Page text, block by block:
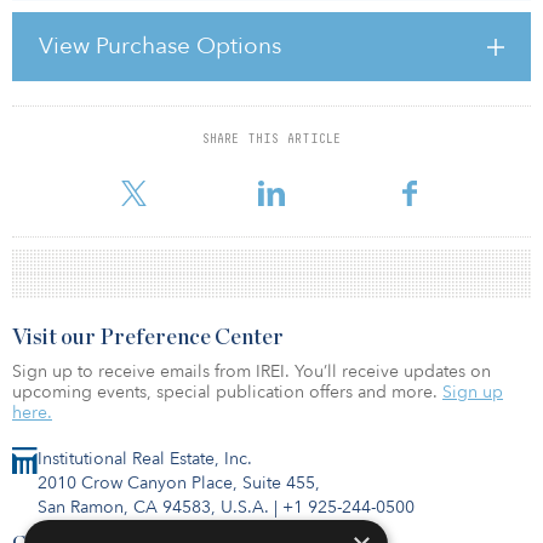
View Purchase Options
SHARE THIS ARTICLE
According to Hussain, Caledon will first evaluate the plan’s current
infrastructure policy and investments with the long-term goal of
establishing strategy that employs managed funds, co-investments
and potentially secondary purchase of limited partnership
interests. The
Institutional Real Estate, Inc.
2010 Crow Canyon Place, Suite 455,
San Ramon, CA 94583, U.S.A. | +1 925-244-0500
Visit our Preference Center
Sign up to receive emails from IREI. You’ll receive updates on
upcoming events, special publication offers and more. Sign up
here.